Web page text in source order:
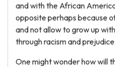
and with the African
opposite perhaps because
and not allow to grow up
through racism and
One might wonder how will